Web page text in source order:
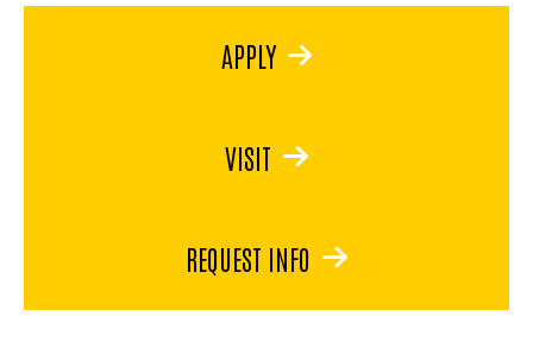
APPLY
VISIT
REQUEST INFO